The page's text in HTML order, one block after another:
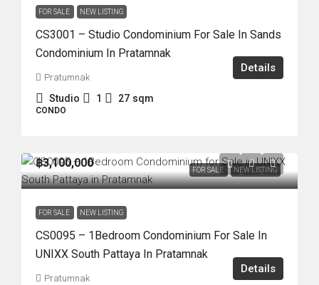
FOR SALE NEW LISTING
CS3001 – Studio Condominium For Sale In Sands
Condominium In Pratamnak
Pratumnak
Studio 1 27 sqm
CONDO
Details
FOR SALE NEW LISTING
฿3,100,000
FOR SALE NEW LISTING
CS0095 – 1Bedroom Condominium For Sale In
UNIXX South Pattaya In Pratamnak
Pratumnak
Details